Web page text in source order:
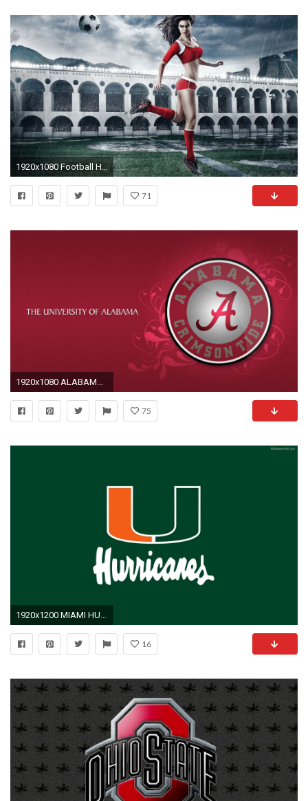
1920x1080 Football HD desktop wallpaper : High Definition : Fullscreen : Mobile 1920Ã1080 Football Wallpaper
71
1920x1080 ALABAMA CRIMSON TIDE college football wallpaper x | HD Wallpapers | Pinterest | Alabama football pictures and Wallpaper
75
1920x1200 MIAMI HURRICANES college football wallpaper | | 593471 .
16